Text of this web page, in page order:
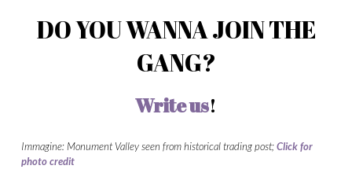
DO YOU WANNA JOIN THE
GANG?
Write us!
Immagine: Monument Valley seen from historical trading post;Click for
photocredit